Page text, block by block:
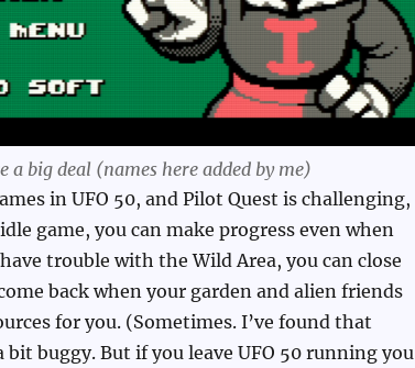
a big deal (names here added by me)
in UFO 50, and Pilot Quest is challenging,
game, you can make progress even when
trouble with the Wild Area, you can close
back when your garden and alien friends
for you. (Sometimes. I’ve found that
bit buggy. But if you leave UFO 50 running you